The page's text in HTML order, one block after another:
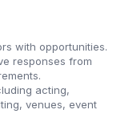
with opportunities.
responses from
acting,
venues, event